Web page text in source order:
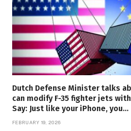
Dutch Defense Minister talks
can modify F-35 fighter jets
Say: Just like your iPhone, you…
FEBRUARY 19, 2026